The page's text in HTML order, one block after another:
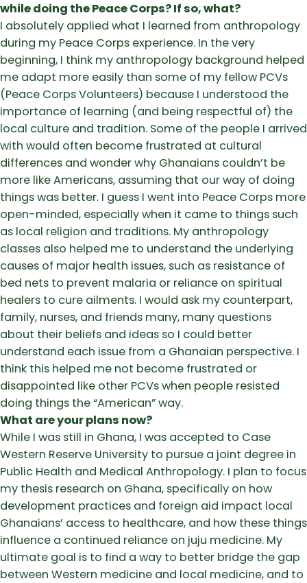
while doing the Peace Corps? If so, what?
I absolutely applied what I learned from anthropology
during my Peace Corps experience. In the very
beginning, I think my anthropology background helped
me adapt more easily than some of my fellow PCVs
(Peace Corps Volunteers) because I understood the
importance of learning (and being respectful of) the
local culture and tradition. Some of the people I arrived
with would often become frustrated at cultural
differences and wonder why Ghanaians couldn’t be
more like Americans, assuming that our way of doing
things was better. I guess I went into Peace Corps more
open-minded, especially when it came to things such
as local religion and traditions. My anthropology
classes also helped me to understand the underlying
causes of major health issues, such as resistance of
bed nets to prevent malaria or reliance on spiritual
healers to cure ailments. I would ask my counterpart,
family, nurses, and friends many, many questions
about their beliefs and ideas so I could better
understand each issue from a Ghanaian perspective. I
think this helped me not become frustrated or
disappointed like other PCVs when people resisted
doing things the “American” way.
What are your plans now?
While I was still in Ghana, I was accepted to Case
Western Reserve University to pursue a joint degree in
Public Health and Medical Anthropology. I plan to focus
my thesis research on Ghana, specifically on how
development practices and foreign aid impact local
Ghanaians’ access to healthcare, and how these things
influence a continued reliance on juju medicine. My
ultimate goal is to find a way to better bridge the gap
between Western medicine and local medicine, and to